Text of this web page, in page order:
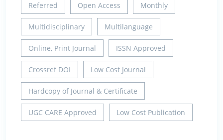
Referred Open Access Monthly
Multidisciplinary Multilanguage
Online, Print Journal ISSN Approved
Crossref DOI Low Cost Journal
Hardcopy of Journal & Certificate
UGC CARE Approved Low Cost Publication